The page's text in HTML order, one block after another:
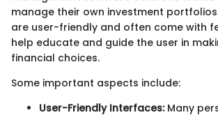
manage their own investment
are user-friendly and often come with
help educate and guide the user in
financial choices.
Some important aspects include:
User-Friendly Interfaces:Many